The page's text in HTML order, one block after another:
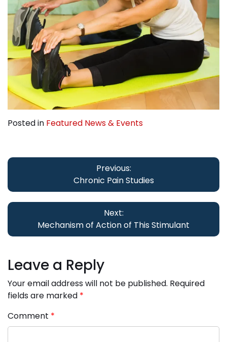
Posted in Featured News & Events
Post
navigation Previous:
Chronic Pain Studies
Next:
Mechanism of Action of This Stimulant
Leave a Reply
Your email address will not be published. Required
fields are marked *
Comment *